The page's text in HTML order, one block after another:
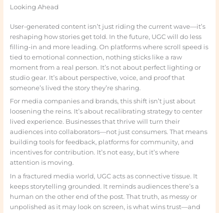
Looking Ahead
User-generated content isn’t just riding the current wave—it’s
reshaping how stories get told. In the future, UGC will do less
filling-in and more leading. On platforms where scroll speed is
tied to emotional connection, nothing sticks like a raw
moment from a real person. It’s not about perfect lighting or
studio gear. It’s about perspective, voice, and proof that
someone’s lived the story they’re sharing.
For media companies and brands, this shift isn’t just about
loosening the reins. It’s about recalibrating strategy to center
lived experience. Businesses that thrive will turn their
audiences into collaborators—not just consumers. That means
building tools for feedback, platforms for community, and
incentives for contribution. It’s not easy, but it’s where
attention is moving.
In a fractured media world, UGC acts as connective tissue. It
keeps storytelling grounded. It reminds audiences there’s a
human on the other end of the post. That truth, as messy or
unpolished as it may look on screen, is what wins trust—and